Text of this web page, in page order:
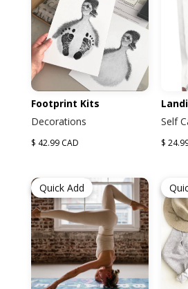
Footprint Kits
Decorations
$ 42.99 CAD
Self
$
Quick Add